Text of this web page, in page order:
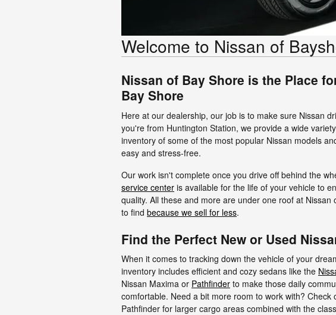
Welcome to Nissan of
Nissan of Bay Shore is the Place
Bay Shore
Here at our dealership, our job is to make sure Nissan
you're from Huntington Station, we provide a wide
inventory of some of the most popular Nissan models
easy and stress-free.
Our work isn't complete once you drive off behind the
service center is available for the life of your vehicle to
quality. All these and more are under one roof at
to find because we sell for less.
Find the Perfect New or Used
When it comes to tracking down the vehicle of your
inventory includes efficient and cozy sedans like the
Nissan Maxima or Pathfinder to make those daily
comfortable. Need a bit more room to work with? Check
Pathfinder for larger cargo areas combined with the